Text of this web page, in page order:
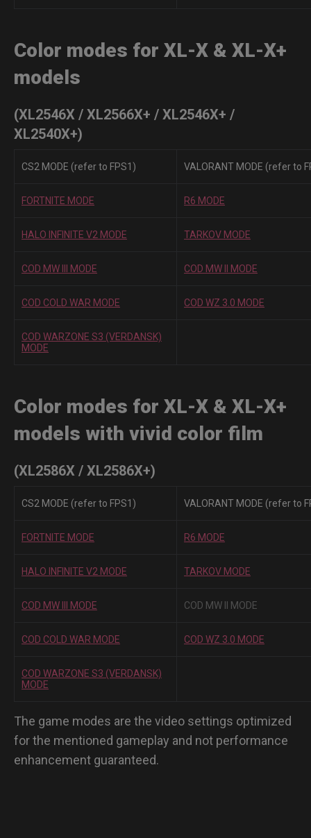
Color modes for XL-X & XL-X+
models
(XL2546X / XL2566X+ / XL2546X+ /
XL2540X+)
CS2 MODE (refer to FPS1) VALORANT MODE (refer to
FORTNITE MODE R6 MODE
HALO INFINITE V2 MODE TARKOV MODE
COD MW III MODE COD MW II MODE
COD COLD WAR MODE COD WZ 3.0 MODE
COD WARZONE S3 (VERDANSK)
MODE
Color modes for XL-X & XL-X+
models with vivid color film
(XL2586X / XL2586X+)
CS2 MODE (refer to FPS1) VALORANT MODE (refer to
FORTNITE MODE R6 MODE
HALO INFINITE V2 MODE TARKOV MODE
COD MW III MODE COD MW II MODE
COD COLD WAR MODE COD WZ 3.0 MODE
COD WARZONE S3 (VERDANSK)
MODE
The game modes are the video settings optimized
for the mentioned gameplay and not performance
enhancement guaranteed.